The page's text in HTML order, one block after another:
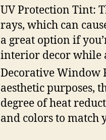
UV Protection Tint:
rays, which can
a great option if
interior decor while
Decorative
aesthetic purposes,
degree of heat
and colors to match